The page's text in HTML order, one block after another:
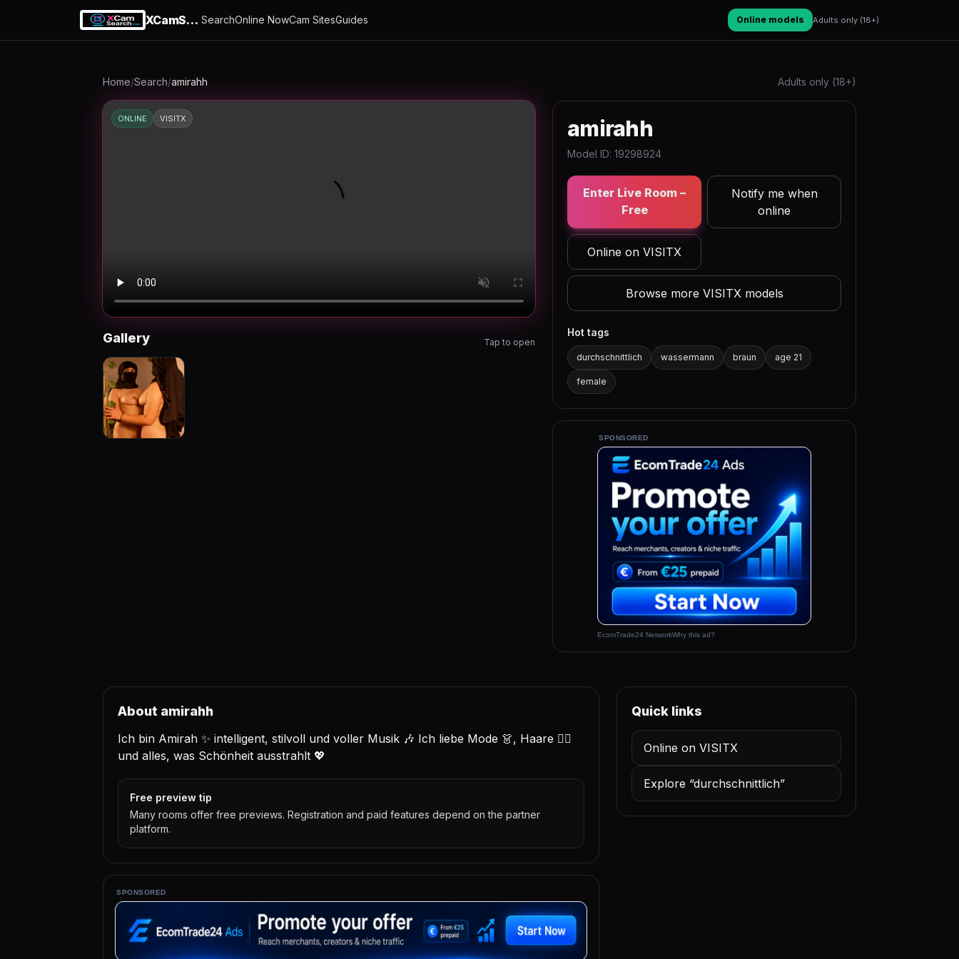
XCamSearch SearchOnline NowCam SitesGuides Online models Adults only (18+)
Home/Search/amirahh Adults only (18+)
ONLINE VISITX
Gallery Tap to open
amirahh
Model ID: 19298924
Enter Live Room –
Free
Notify me when
online
Online on VISITX
Browse more VISITX models
Hot tags
durchschnittlich wassermann braun age 21
female
SPONSORED
EcomTrade24 NetworkWhy this ad?
About amirahh
Ich bin Amirah ✨ intelligent, stilvoll und voller Musik 🎶 Ich liebe Mode 👗, Haare 💇‍♀️
und alles, was Schönheit ausstrahlt 💖
Free preview tip
Many rooms offer free previews. Registration and paid features depend on the partner
platform.
SPONSORED
Quick links
Online on VISITX
Explore “durchschnittlich”